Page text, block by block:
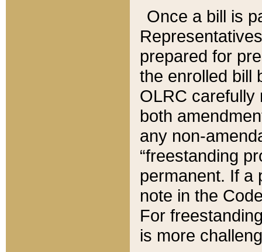
Once a bill is
prepared for
the enrolled bill
OLRC carefully
both
any non-
“freestanding
permanent. If a
note in the
For
is more